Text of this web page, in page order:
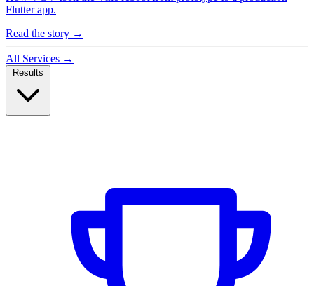
Flutter app.
Read the story →
All Services →